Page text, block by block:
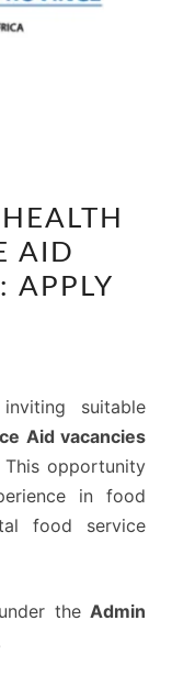
AID
APPLY
suitable
Aid vacancies
This opportunity
in food
food service
theAdmin